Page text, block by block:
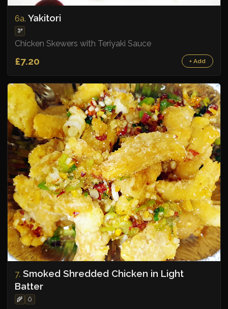
6a. Yakitori
🫘
Chicken Skewers with Teriyaki Sauce
£7.20 + Add
7. Smoked Shredded Chicken in Light
Batter
🌾 🥚